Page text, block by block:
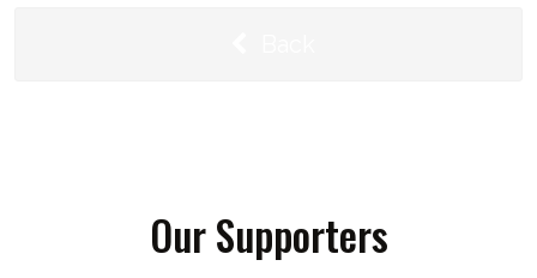
Our Supporters